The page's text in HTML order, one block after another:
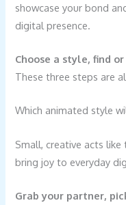
showcase your bond
digital presence.
Choose a style, find
These three steps are
Which animated style
Small, creative acts
bring joy to everyday
Grab your partner,